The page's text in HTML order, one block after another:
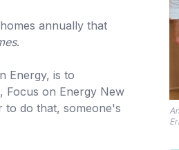
annually that
.
Energy, is to
Focus on Energy New
to do that, someone's